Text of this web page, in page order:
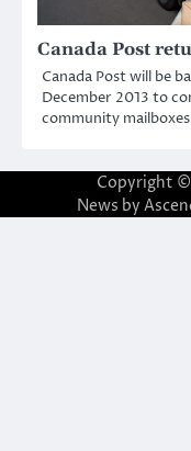
Canada Post
Canada Post will be
December 2013 to
community
Copyright
News by